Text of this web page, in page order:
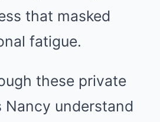
that masked
fatigue.
these private
Nancy understand